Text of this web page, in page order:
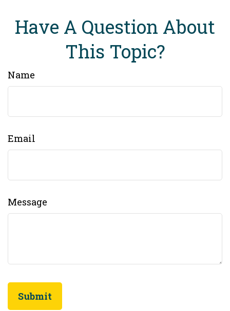
Have A Question About
This Topic?
Name
Email
Message